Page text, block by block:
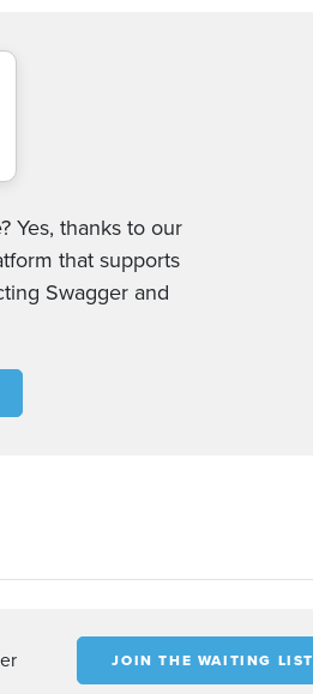
Yes, thanks to our
that supports
Swagger and
JOIN THE WAITING LIST